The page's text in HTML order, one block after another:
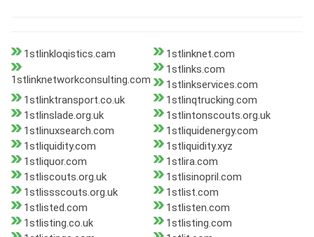
1stlinkloqistics.cam 1stlinknet.com
1stlinknetworkconsulting.com
1stlinks.com
1stlinkservices.com
1stlinktransport.co.uk
1stlinqtrucking.com
1stlinslade.org.uk
1stlintonscouts.org.uk
1stlinuxsearch.com
1stliquidenergy.com
1stliquidity.com
1stliquidity.xyz
1stliquor.com
1stlira.com
1stliscouts.org.uk
1stlisinopril.com
1stlissscouts.org.uk
1stlist.com
1stlisted.com
1stlisten.com
1stlisting.co.uk
1stlisting.com